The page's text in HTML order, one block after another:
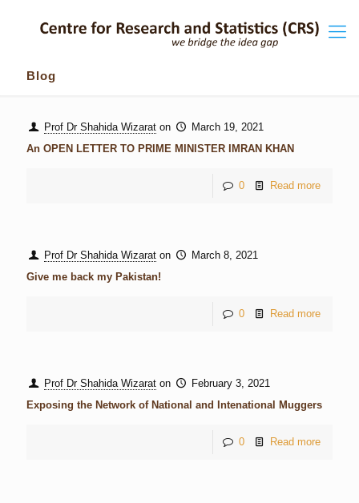
Blog
Prof Dr Shahida Wizarat on
March 19, 2021
An OPEN LETTER TO PRIME MINISTER IMRAN KHAN
0 Read more
Prof Dr Shahida Wizarat on
March 8, 2021
Give me back my Pakistan!
0 Read more
Prof Dr Shahida Wizarat on
February 3, 2021
Exposing the Network of National and Intenational Muggers
0 Read more